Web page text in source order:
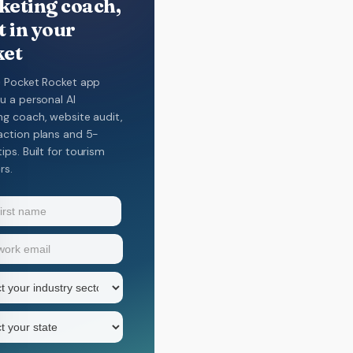
coach,
in your
Pocket Rocket app
a personal AI
coach, website audit,
plans and 5-
Built for tourism
(Required)